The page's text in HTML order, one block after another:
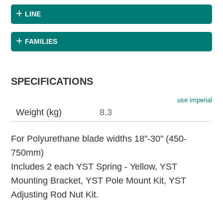
LINE
FAMILIES
SPECIFICATIONS
use imperial
Weight (kg) 8.3
For Polyurethane blade widths 18"-30" (450-
750mm)
Includes 2 each YST Spring - Yellow, YST
Mounting Bracket, YST Pole Mount Kit, YST
Adjusting Rod Nut Kit.